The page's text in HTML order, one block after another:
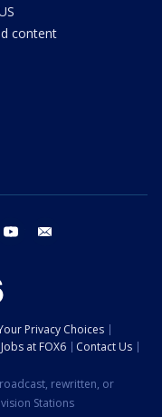
content
threads youtube
Privacy Choices
Jobs at FOX6
Contact Us
rewritten, or
Stations